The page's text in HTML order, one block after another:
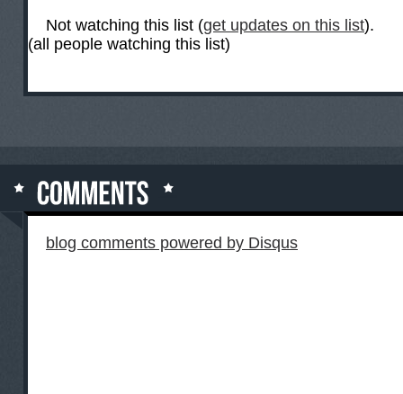
Not watching this list (get updates on this list).
(all people watching this list)
blog comments powered by Disqus